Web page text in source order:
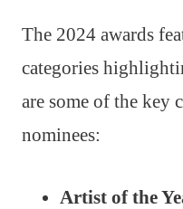
The 2024 awards
categories
are some of the key
nominees:
Artist of the